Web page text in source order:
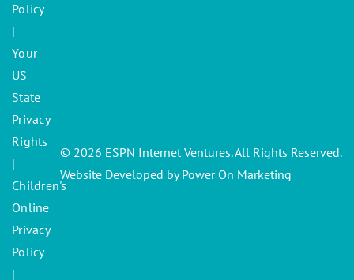
Policy
|
Your
US
State
Privacy
Rights
|
Children's
Online
Privacy
Policy
|
© 2026 ESPN Internet Ventures. All Rights Reserved.
Website Developed by Power On Marketing